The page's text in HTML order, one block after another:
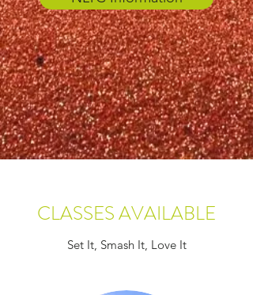
CLASSES AVAILABLE
Set It, Smash It, Love It